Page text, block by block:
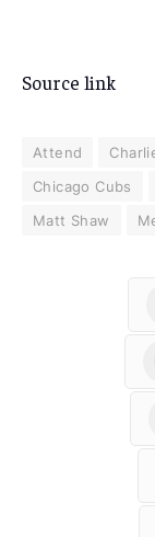
Source link
Attend
Chicago Cubs
Matt Shaw